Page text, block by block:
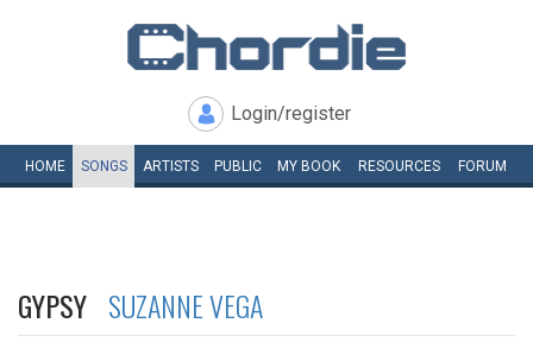
Login/register
HOME SONGS ARTISTS PUBLIC MY BOOK RESOURCES FORUM
GYPSY SUZANNE VEGA